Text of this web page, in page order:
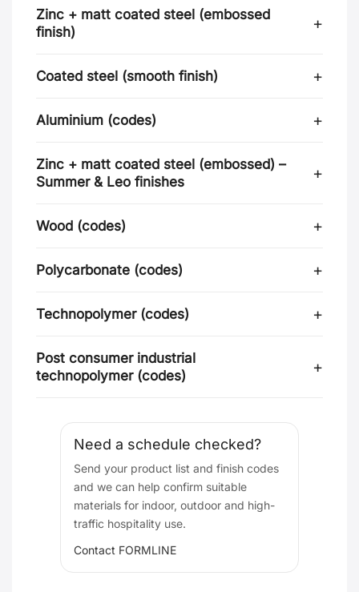
Zinc + matt coated steel (embossed
finish)
Coated steel (smooth finish)
Aluminium (codes)
Zinc + matt coated steel (embossed) –
Summer & Leo finishes
Wood (codes)
Polycarbonate (codes)
Technopolymer (codes)
Post consumer industrial
technopolymer (codes)
Need a schedule checked?
Send your product list and finish codes
and we can help confirm suitable
materials for indoor, outdoor and high-
traffic hospitality use.
Contact FORMLINE